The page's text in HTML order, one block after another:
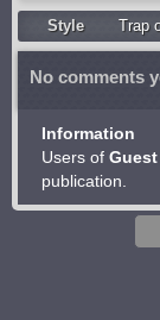
Style Trap
No comments
Information
Users of Guest
publication.